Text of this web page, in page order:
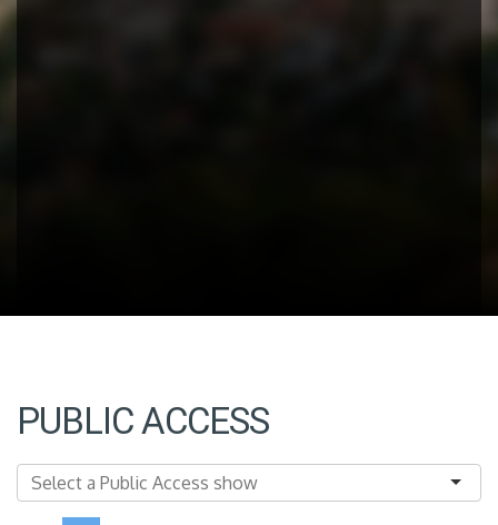
PUBLIC ACCESS